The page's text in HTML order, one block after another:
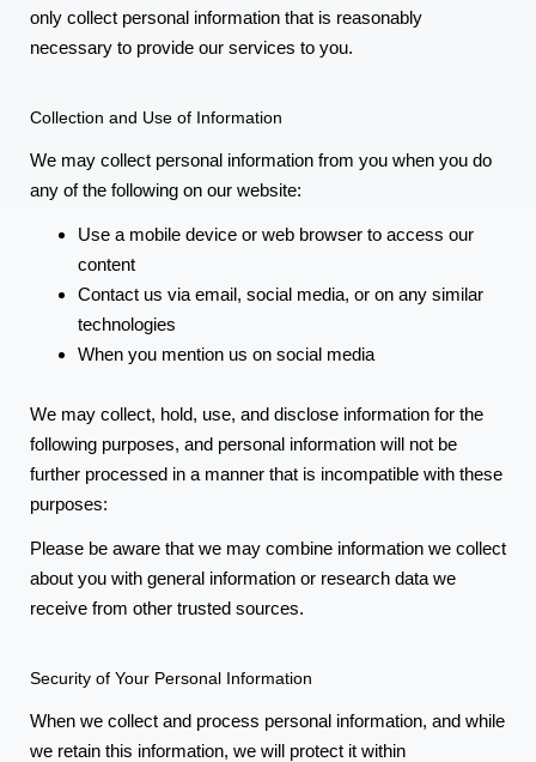
only collect personal information that is reasonably
necessary to provide our services to you.
Collection and Use of Information
We may collect personal information from you when you do
any of the following on our website:
Use a mobile device or web browser to access our
content
Contact us via email, social media, or on any similar
technologies
When you mention us on social media
We may collect, hold, use, and disclose information for the
following purposes, and personal information will not be
further processed in a manner that is incompatible with these
purposes:
Please be aware that we may combine information we collect
about you with general information or research data we
receive from other trusted sources.
Security of Your Personal Information
When we collect and process personal information, and while
we retain this information, we will protect it within